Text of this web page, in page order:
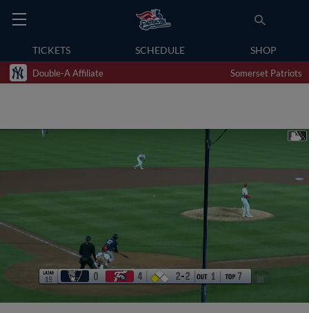
TICKETS SCHEDULE SHOP
Double-A Affiliate Somerset Patriots